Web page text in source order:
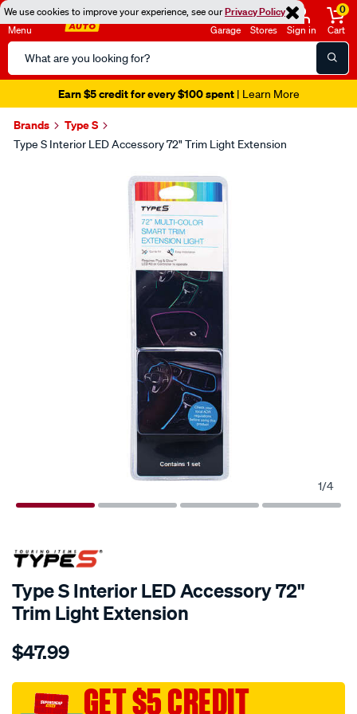
We use cookies to improve your experience, see ourPrivacy Policy
Menu
Search
Catalog
Garage Stores Sign in
0
Cart
Earn $5 credit for every $100 spent| Learn More
Brands Type S
Type S Interior LED Accessory 72" Trim Light Extension
1/4
Type S Interior LED Accessory 72"
Trim Light Extension
Details
s-
s-
interior-
$47.99
GET $5 CREDIT